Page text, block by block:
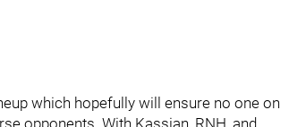
which hopefully will ensure no one on
opponents. With Kassian, RNH, and